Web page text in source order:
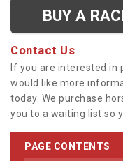
BUY A
Contact Us
If you are interested in
would like more
today. We purchase
you to a waiting list so
PAGE CONTENTS